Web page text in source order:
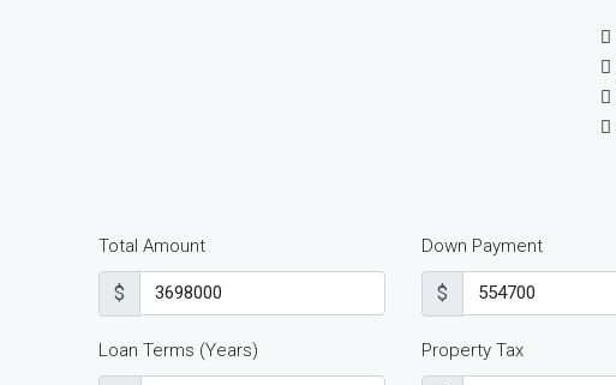
Total Amount
$
Down Payment
$
Loan Terms (Years) Property Tax